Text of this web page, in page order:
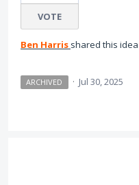
VOTE
Ben Harris shared this idea
ARCHIVED · Jul 30, 2025